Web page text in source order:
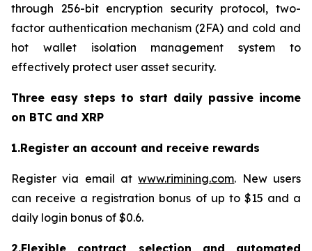
through 256-bit encryption security protocol, two-
factor authentication mechanism (2FA) and cold and
hot wallet isolation management system to
effectively protect user asset security.
Three easy steps to start daily passive income
on BTC and XRP
1.Register an account and receive rewards
Register via email atwww.rimining.com. New users
can receive a registration bonus of up to $15 and a
daily login bonus of $0.6.
2.Flexible contract selection and automated